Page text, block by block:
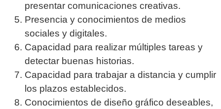
presentar comunicaciones creativas.
Presencia y conocimientos de medios
sociales y digitales.
Capacidad para realizar múltiples tareas y
detectar buenas historias.
Capacidad para trabajar a distancia y cumplir
los plazos establecidos.
Conocimientos de diseño gráfico deseables,